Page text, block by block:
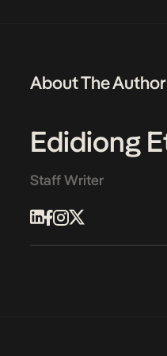
About The Author
Edidiong
Staff Writer